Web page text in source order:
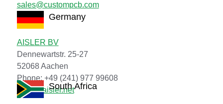
sales@custompcb.com
Germany
AISLER BV
Dennewartstr. 25-27
52068 Aachen
Phone: +49 (241) 977 99608
hello@aisler.netSouth Africa